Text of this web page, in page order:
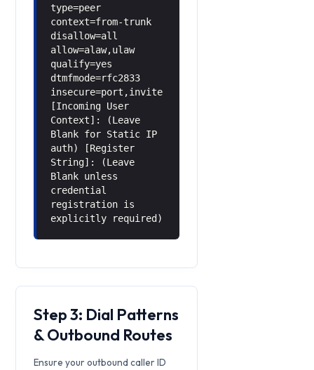
type=peer
context=from-trunk
disallow=all
allow=alaw,ulaw
qualify=yes
dtmfmode=rfc2833
insecure=port,invite
[Incoming User
Context]: (Leave
Blank for Static IP
auth) [Register
String]: (Leave
Blank unless
credential
registration is
explicitly required)
Step 3: Dial Patterns
& Outbound Routes
Ensure your outbound caller ID